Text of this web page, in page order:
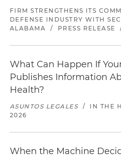
FIRM STRENGTHENS ITS
DEFENSE INDUSTRY WITH
ALABAMA
/ PRESS RELEASE
What Can Happen If
Publishes Information
Health?
ASUNTOS LEGALES / IN THE
2026
When the Machine